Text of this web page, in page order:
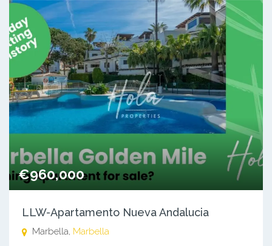
€960,000
LLW-Apartamento Nueva Andalucia
Marbella, Marbella